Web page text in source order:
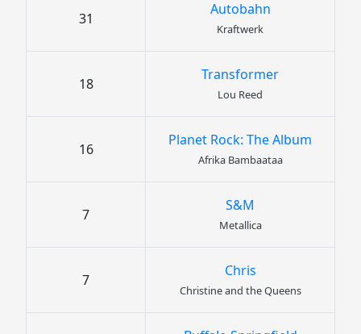
31
Autobahn
Kraftwerk
18
Transformer
Lou Reed
16
Planet Rock: The Album
Afrika Bambaataa
7
S&M
Metallica
7
Chris
Christine and the Queens